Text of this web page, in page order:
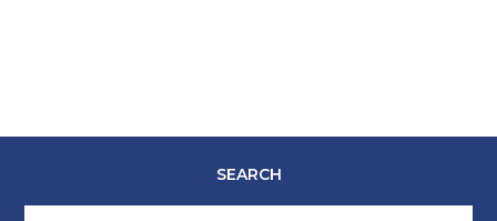
SEARCH